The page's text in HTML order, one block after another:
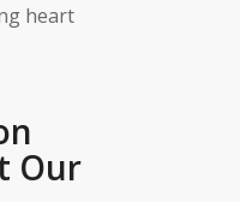
heart
Our